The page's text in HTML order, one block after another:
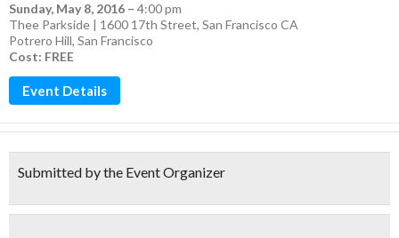
Sunday, May 8, 2016 – 4:00 pm
Thee Parkside | 1600 17th Street, San Francisco CA
Potrero Hill, San Francisco
Cost: FREE
Event Details
Submitted by the Event Organizer